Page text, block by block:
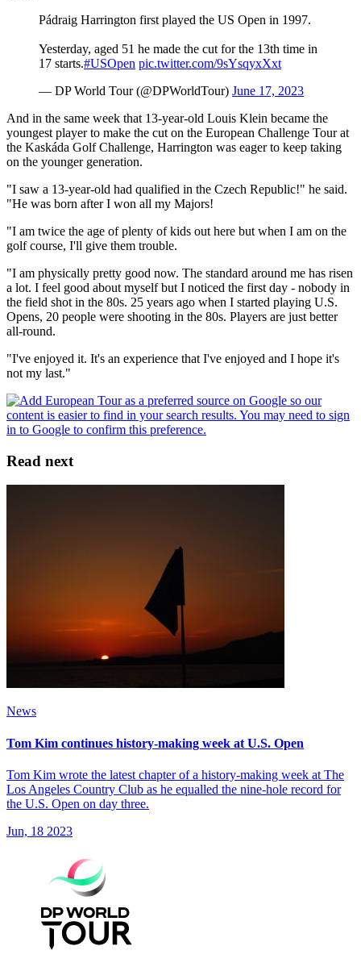
Pádraig Harrington first played the US Open in 1997.
Yesterday, aged 51 he made the cut for the 13th time in
17 starts.#USOpen pic.twitter.com/9sYsqyxXxt
— DP World Tour (@DPWorldTour) June 17, 2023
And in the same week that 13-year-old Louis Klein became the
youngest player to make the cut on the European Challenge Tour at
the Kaskáda Golf Challenge, Harrington was eager to keep taking
on the younger generation.
"I saw a 13-year-old had qualified in the Czech Republic!" he said.
"He was born after I won all my Majors!
"I am twice the age of plenty of kids out here but when I am on the
golf course, I'll give them trouble.
"I am physically pretty good now. The standard around me has risen
a lot. I feel good about myself but I noticed the first day - nobody in
the field shot in the 80s. 25 years ago when I started playing U.S.
Opens, 20 people were shooting in the 80s. Players are just better
all-round.
"I've enjoyed it. It's an experience that I've enjoyed and I hope it's
not my last."
Read next
News
Tom Kim continues history-making week at U.S. Open
Tom Kim wrote the latest chapter of a history-making week at The
Los Angeles Country Club as he equalled the nine-hole record for
the U.S. Open on day three.
Jun, 18 2023